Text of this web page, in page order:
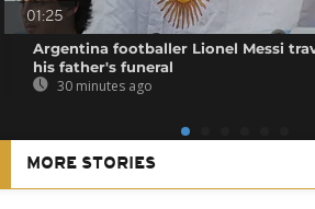
01:25
Argentina footballer Lionel Messi
his father's funeral
30 minutes ago
MORE STORIES